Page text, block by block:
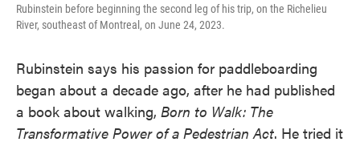
Rubinstein before beginning the second leg of his trip, on the Richelieu
River, southeast of Montreal, on June 24, 2023.
Rubinstein says his passion for paddleboarding
began about a decade ago, after he had published
a book about walking, Born to Walk: The
Transformative Power of a Pedestrian Act. He tried it